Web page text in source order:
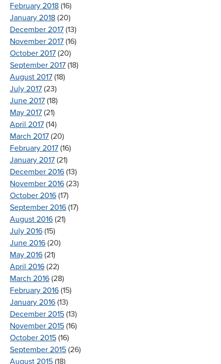
February 2018 (16)
January 2018 (20)
December 2017 (13)
November 2017 (16)
October 2017 (20)
September 2017 (18)
August 2017 (18)
July 2017 (23)
June 2017 (18)
May 2017 (21)
April 2017 (14)
March 2017 (20)
February 2017 (16)
January 2017 (21)
December 2016 (13)
November 2016 (23)
October 2016 (17)
September 2016 (17)
August 2016 (21)
July 2016 (15)
June 2016 (20)
May 2016 (21)
April 2016 (22)
March 2016 (28)
February 2016 (15)
January 2016 (13)
December 2015 (13)
November 2015 (16)
October 2015 (16)
September 2015 (26)
August 2015 (18)